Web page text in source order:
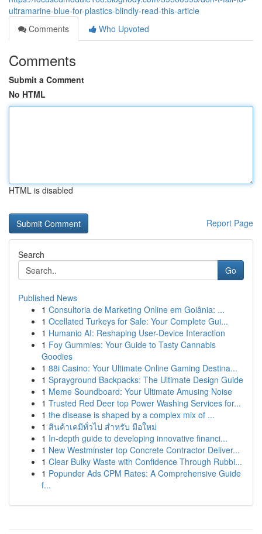
ultramarine-blue-for-plastics-blindly-read-this-article
Comments
Who Upvoted
Comments
Submit a Comment
No HTML
HTML is disabled
Report Page
Search
Go
Published News
1 Consultoria de Marketing Online em Goiânia: ...
1 Ocellated Turkeys for Sale: Your Complete Gui...
1 Humanio AI: Reshaping User-Device Interaction
1 Foy Gummies: Your Guide to Tasty Cannabis
Goodies
1 88i Casino: Your Ultimate Online Gaming Destina...
1 Sprayground Backpacks: The Ultimate Design Guide
1 Meme Soundboard: Your Ultimate Amusing Noise
1 Trusted Red Deer top Power Washing Services for...
1 the disease is shaped by a complex mix of ...
1 สินค้าเคมีทั่วไป สำหรับ มือใหม่
1 In-depth guide to developing innovative financi...
1 New Westminster top Concrete Contractor Deliver...
1 Clear Bulky Waste with Confidence Through Rubbi...
1 Popunder Ads CPM Rates: A Comprehensive Guide
f...